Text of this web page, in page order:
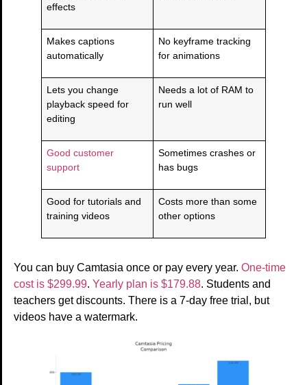
effects
Makes captions
automatically
No keyframe tracking
for animations
Lets you change
playback speed for
editing
Needs a lot of RAM to
run well
Good customer
support
Sometimes crashes or
has bugs
Good for tutorials and
training videos
Costs more than some
other options
You can buy Camtasia once or pay every year. One-time
cost is $299.99. Yearly plan is $179.88. Students and
teachers get discounts. There is a 7-day free trial, but
videos have a watermark.